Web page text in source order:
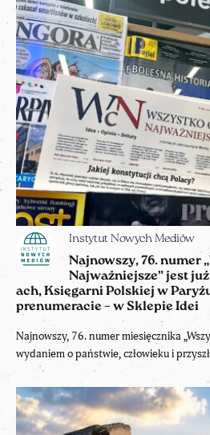
Instytut Nowych Mediów
Najnowszy, 76. numer
Najważniejsze” jest
ach, Księgarni Polskiej w
prenumeracie – w Sklepie Idei
Najnowszy, 76. numer miesięcznika
wydaniem o państwie, człowieku i